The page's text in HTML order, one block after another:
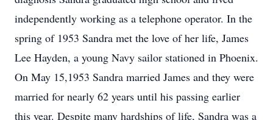
independently working as a telephone operator. In the
spring of 1953 Sandra met the love of her life, James
Lee Hayden, a young Navy sailor stationed in Phoenix.
On May 15,1953 Sandra married James and they were
married for nearly 62 years until his passing earlier
this year. Despite many hardships of life, Sandra was a